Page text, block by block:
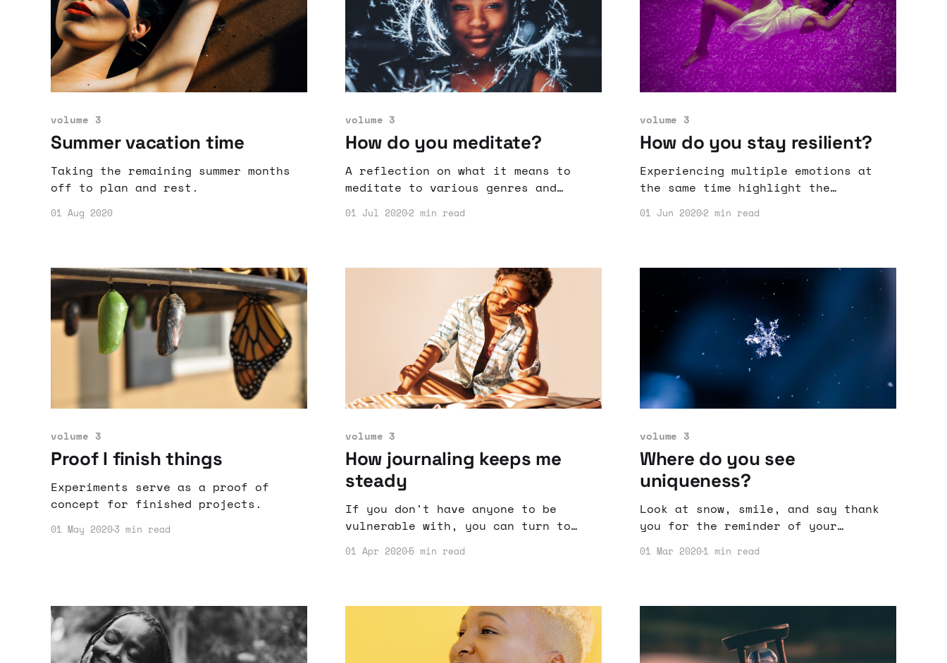
volume 3
Summer vacation time
Taking the remaining summer months
off to plan and rest.
01 Aug 2020
volume 3
How do you meditate?
A reflection on what it means to
meditate to various genres and
01 Jul 20202 min read
volume 3
How do you stay resilient?
Experiencing multiple emotions at
the same time highlight the
01 Jun 20202 min read
volume 3
Proof I finish things
Experiments serve as a proof of
concept for finished projects.
01 May 2020 3 min read
volume 3
How journaling keeps me
steady
If you don't have anyone to be
vulnerable with, you can turn to
a journal.
01 Apr 20205 min read
volume 3
Where do you see
uniqueness?
Look at snow, smile, and say thank
you for the reminder of your
things.
01 Mar 20201 min read